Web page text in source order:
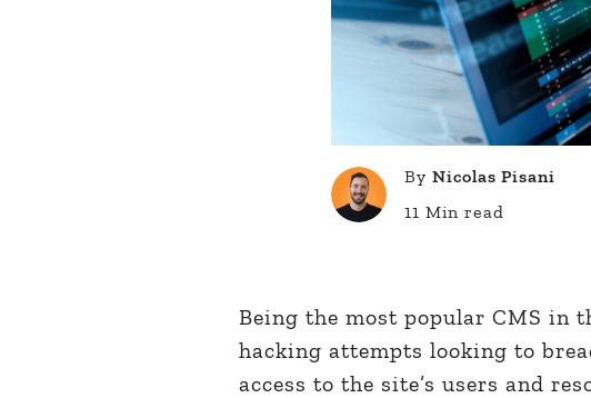
By Nicolas Pisani
11 Min read
Being the most popular CMS in
hacking attempts looking to
access to the site’s users and